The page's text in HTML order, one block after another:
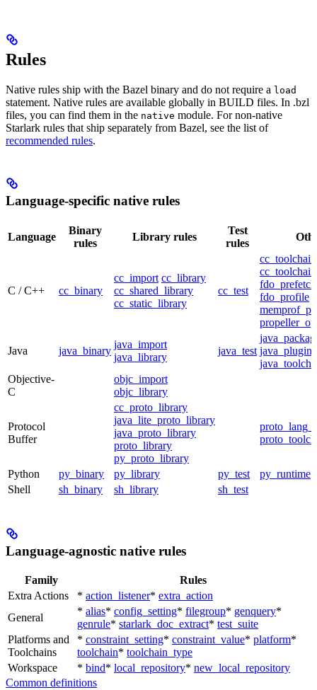
Rules
Native rules ship with the Bazel binary and do not require a load
statement. Native rules are available globally in BUILD files. In .bzl
files, you can find them in the native module. For non-native
Starlark rules that ship separately from Bazel, see the list of
recommended rules.
Language-specific native rules
Language
Binary
rules
Library rules
Test
rules
C / C++ cc_binary
cc_import cc_library
cc_shared_library
cc_static_library
cc_test
cc_toolchain
fdo_profile
Java java_binary
java_import
java_library
java_test java_plugin
Objective-
C
objc_import
objc_library
Protocol
Buffer
cc_proto_library
java_lite_proto_library
java_proto_library
proto_library
py_proto_library
Python py_binary py_library py_test
py_runtime
Shell
sh_binary sh_library sh_test
Language-agnostic native rules
Family
Rules
Extra Actions
* action_listener* extra_action
General
* alias* config_setting* filegroup* genquery*
genrule* starlark_doc_extract* test_suite
Platforms and
Toolchains
* constraint_setting* constraint_value* platform*
toolchain* toolchain_type
Workspace
* bind* local_repository* new_local_repository
Common definitions